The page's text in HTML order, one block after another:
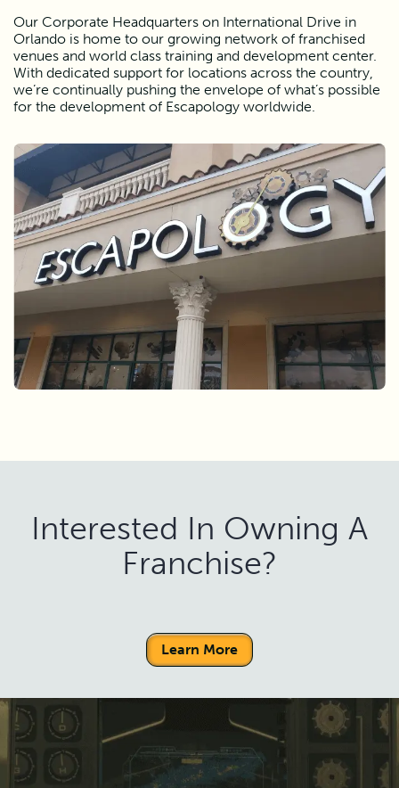
Our Corporate Headquarters on International Drive in
Orlando is home to our growing network of franchised
venues and world class training and development center.
With dedicated support for locations across the country,
we’re continually pushing the envelope of what’s possible
for the development of Escapology worldwide.
Interested In Owning A
Franchise?
Learn More